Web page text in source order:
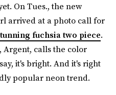
On Tues., the new
arrived at a photo call for
fuchsia two piece.
calls the color
it's bright. And it's right
popular neon trend.